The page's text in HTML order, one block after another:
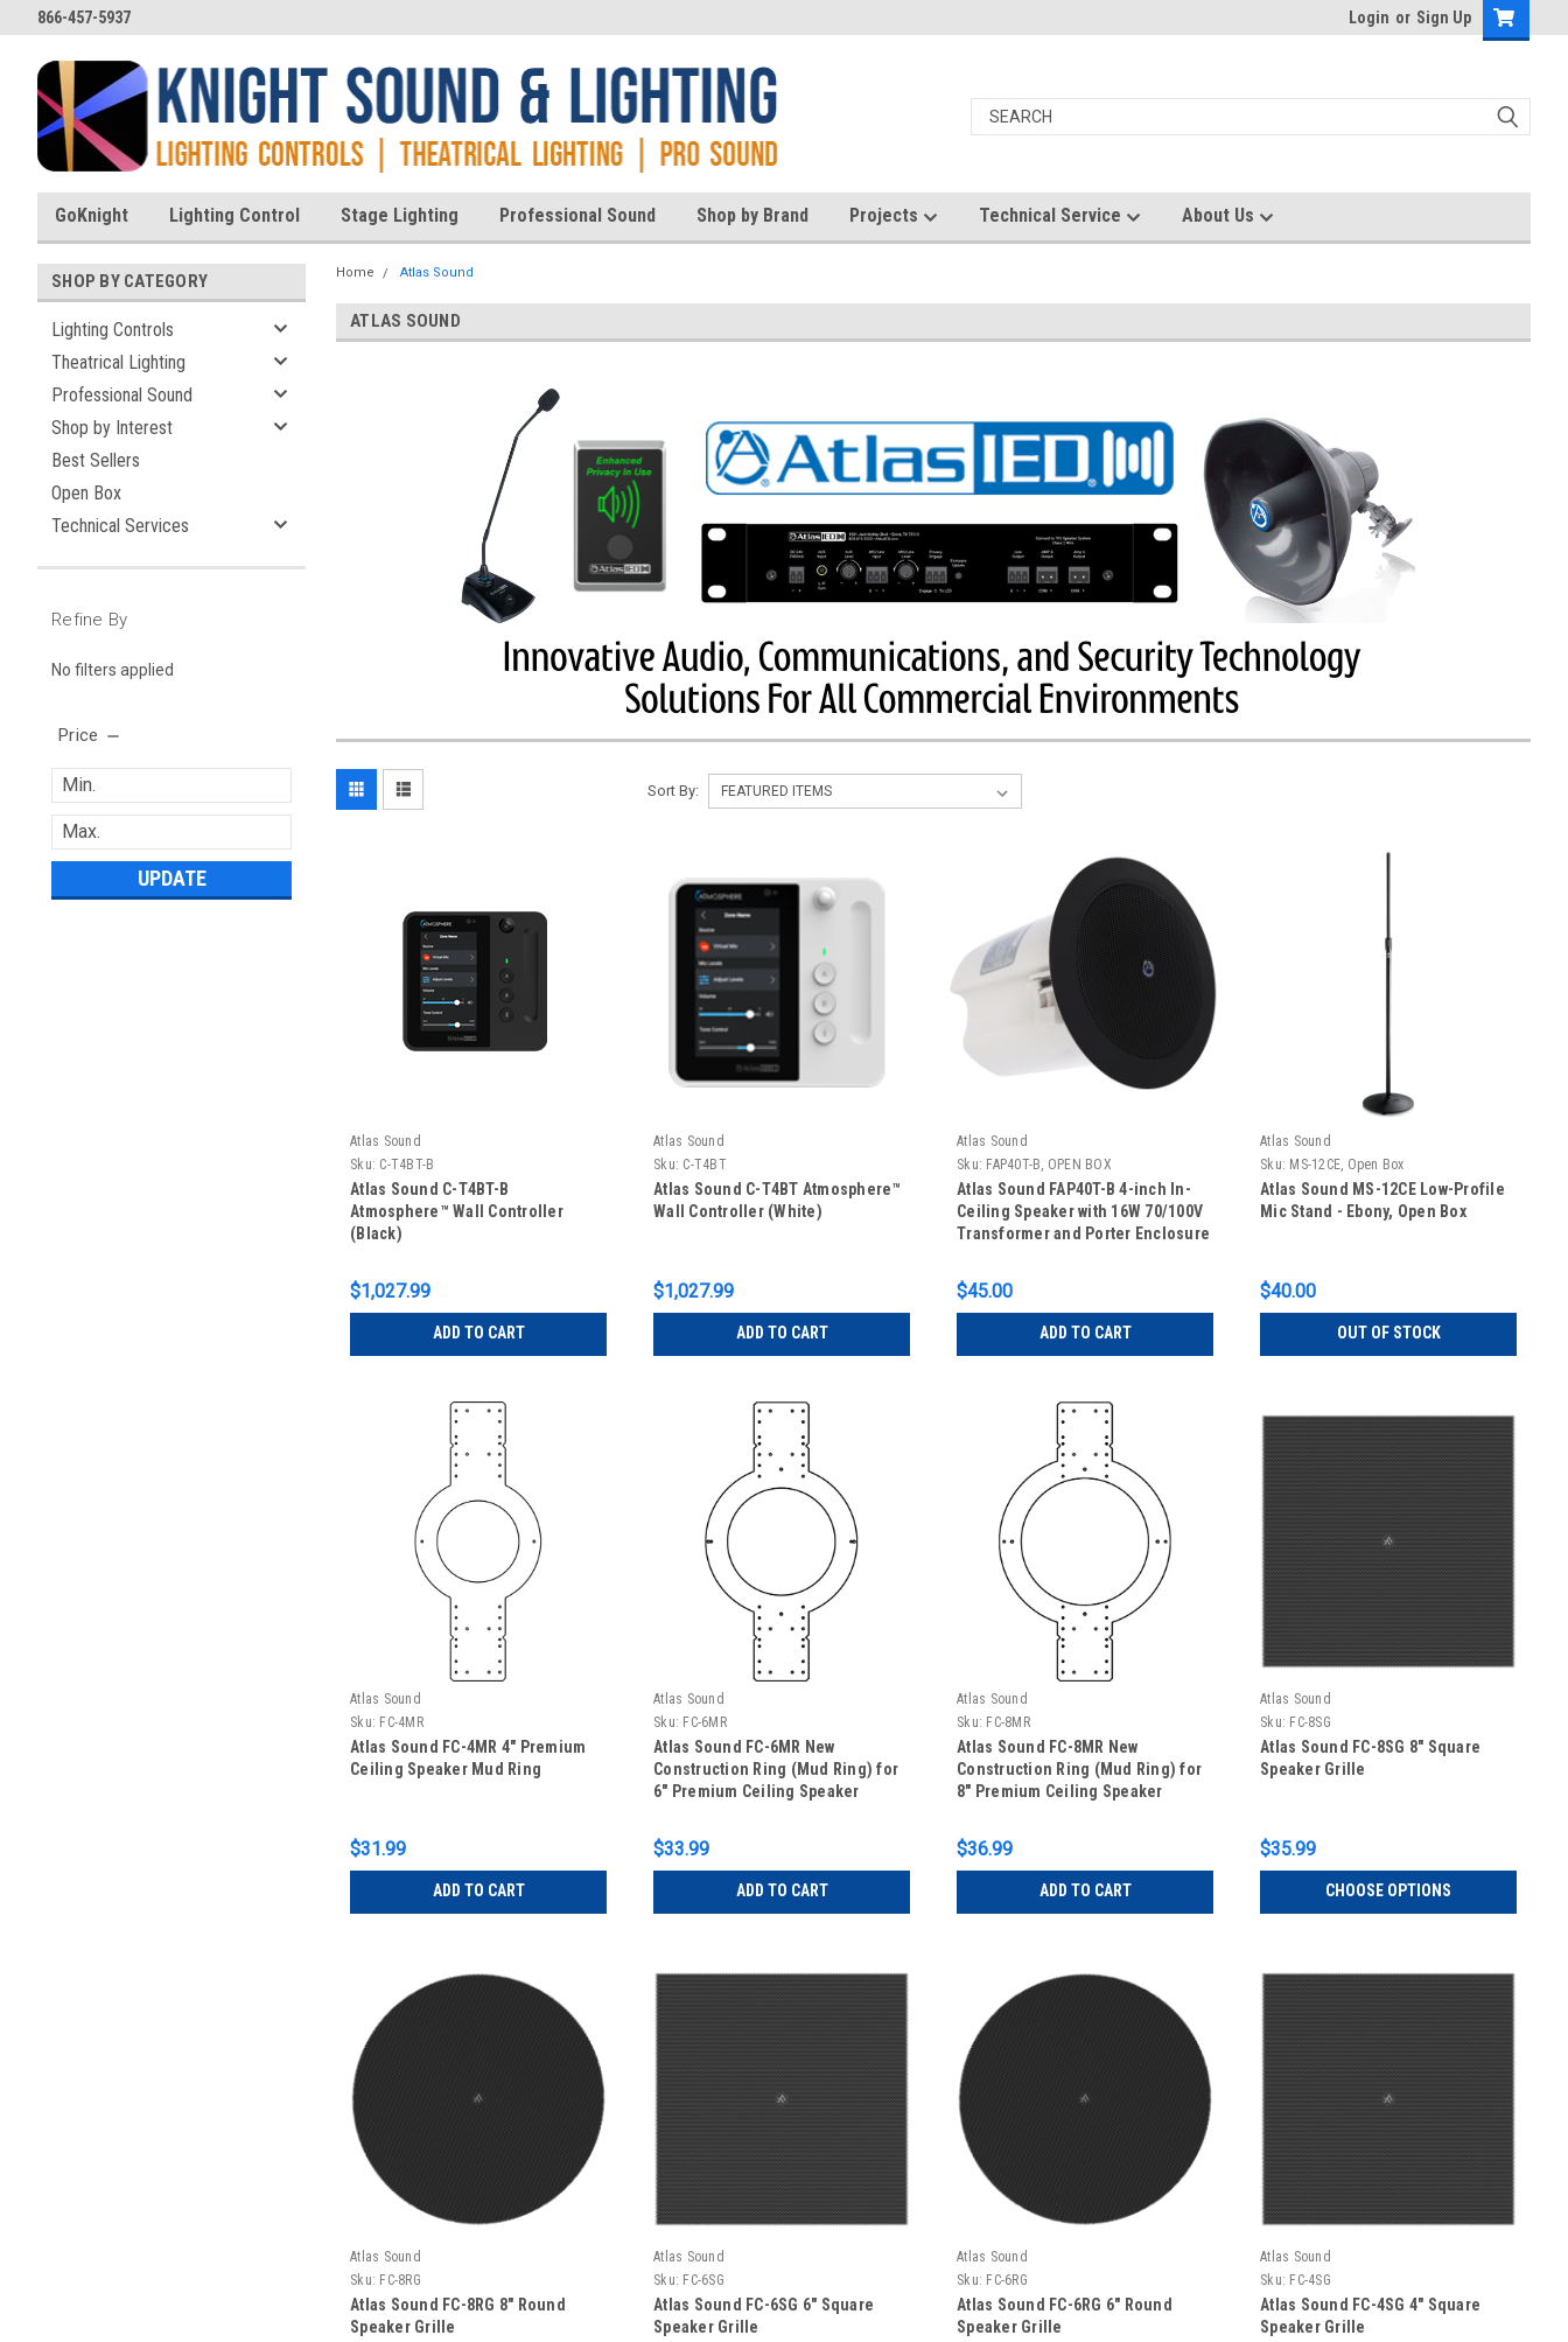
866-457-5937 Login or Sign Up
GoKnight Lighting Control Stage Lighting Professional Sound Shop by Brand Projects Technical Service About Us
SHOP BY CATEGORY
Lighting Controls
Theatrical Lighting
Professional Sound
Shop by Interest
Best Sellers
Open Box
Technical Services
Refine By
No filters applied
Price
UPDATE
Home Atlas Sound
ATLAS SOUND
Sort By:
Atlas Sound
Sku: C-T4BT-B
Atlas Sound C-T4BT-B
Atmosphere™ Wall Controller
(Black)
$1,027.99
ADD TO CART
Atlas Sound
Sku: C-T4BT
Atlas Sound C-T4BT Atmosphere™
Wall Controller (White)
$1,027.99
ADD TO CART
Atlas Sound
Sku: FAP40T-B, OPEN BOX
Atlas Sound FAP40T-B 4-inch In-
Ceiling Speaker with 16W 70/100V
Transformer and Porter Enclosure
Speaker only
$45.00
ADD TO CART
Atlas Sound
Sku: MS-12CE, Open Box
Atlas Sound MS-12CE Low-Profile
Mic Stand - Ebony, Open Box
$40.00
OUT OF STOCK
Atlas Sound
Sku: FC-4MR
Atlas Sound FC-4MR 4" Premium
Ceiling Speaker Mud Ring
$31.99
ADD TO CART
Atlas Sound
Sku: FC-6MR
Atlas Sound FC-6MR New
Construction Ring (Mud Ring) for
6" Premium Ceiling Speaker
$33.99
ADD TO CART
Atlas Sound
Sku: FC-8MR
Atlas Sound FC-8MR New
Construction Ring (Mud Ring) for
8" Premium Ceiling Speaker
$36.99
ADD TO CART
Atlas Sound
Sku: FC-8SG
Atlas Sound FC-8SG 8" Square
Speaker Grille
$35.99
CHOOSE OPTIONS
Atlas Sound
Sku: FC-8RG
Atlas Sound FC-8RG 8" Round
Speaker Grille
Atlas Sound
Sku: FC-6SG
Atlas Sound FC-6SG 6" Square
Speaker Grille
Atlas Sound
Sku: FC-6RG
Atlas Sound FC-6RG 6" Round
Speaker Grille
Atlas Sound
Sku: FC-4SG
Atlas Sound FC-4SG 4" Square
Speaker Grille